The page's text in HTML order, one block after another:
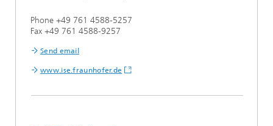
Phone +49 761 4588-5257
Fax +49 761 4588-9257
Send email
www.ise.fraunhofer.de